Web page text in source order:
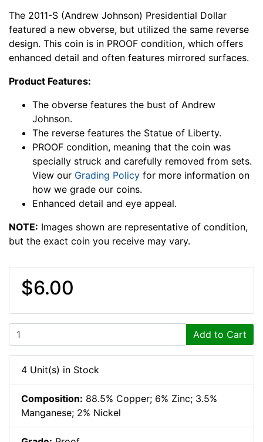
The 2011-S (Andrew Johnson) Presidential Dollar
featured a new obverse, but utilized the same reverse
design. This coin is in PROOF condition, which offers
enhanced detail and often features mirrored surfaces.
Product Features:
The obverse features the bust of Andrew
Johnson.
The reverse features the Statue of Liberty.
PROOF condition, meaning that the coin was
specially struck and carefully removed from sets.
View our Grading Policy for more information on
how we grade our coins.
Enhanced detail and eye appeal.
NOTE: Images shown are representative of condition,
but the exact coin you receive may vary.
$6.00
Add to Cart
4 Unit(s) in Stock
Composition: 88.5% Copper; 6% Zinc; 3.5%
Manganese; 2% Nickel